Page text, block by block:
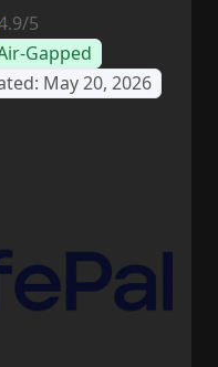
5
Gapped
May 20, 2026